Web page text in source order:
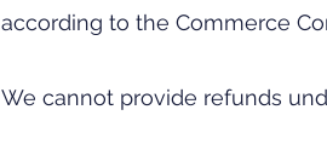
according to the Commerce
We cannot provide refunds